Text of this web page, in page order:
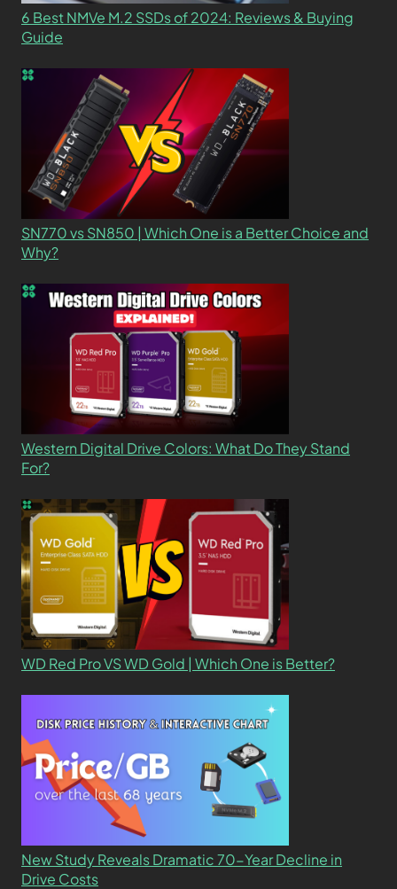
6 Best NMVe M.2 SSDs of 2024: Reviews & Buying
Guide
SN770 vs SN850 | Which One is a Better Choice and
Why?
Western Digital Drive Colors: What Do They Stand
For?
WD Red Pro VS WD Gold | Which One is Better?
New Study Reveals Dramatic 70-Year Decline in
Drive Costs